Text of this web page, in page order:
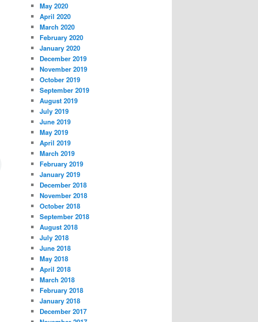
May 2020
April 2020
March 2020
February 2020
January 2020
December 2019
November 2019
October 2019
September 2019
August 2019
July 2019
June 2019
May 2019
April 2019
March 2019
February 2019
January 2019
December 2018
November 2018
October 2018
September 2018
August 2018
July 2018
June 2018
May 2018
April 2018
March 2018
February 2018
January 2018
December 2017